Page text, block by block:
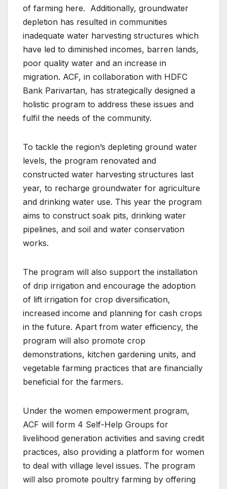
of farming here. Additionally, groundwater
depletion has resulted in communities
inadequate water harvesting structures which
have led to diminished incomes, barren lands,
poor quality water and an increase in
migration. ACF, in collaboration with HDFC
Bank Parivartan, has strategically designed a
holistic program to address these issues and
fulfil the needs of the community.
To tackle the region’s depleting ground water
levels, the program renovated and
constructed water harvesting structures last
year, to recharge groundwater for agriculture
and drinking water use. This year the program
aims to construct soak pits, drinking water
pipelines, and soil and water conservation
works.
The program will also support the installation
of drip irrigation and encourage the adoption
of lift irrigation for crop diversification,
increased income and planning for cash crops
in the future. Apart from water efficiency, the
program will also promote crop
demonstrations, kitchen gardening units, and
vegetable farming practices that are financially
beneficial for the farmers.
Under the women empowerment program,
ACF will form 4 Self-Help Groups for
livelihood generation activities and saving credit
practices, also providing a platform for women
to deal with village level issues. The program
will also promote poultry farming by offering